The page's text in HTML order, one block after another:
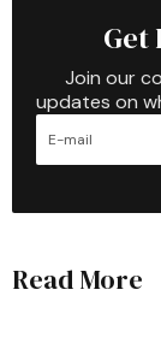
Get
Join our
updates on
Read More